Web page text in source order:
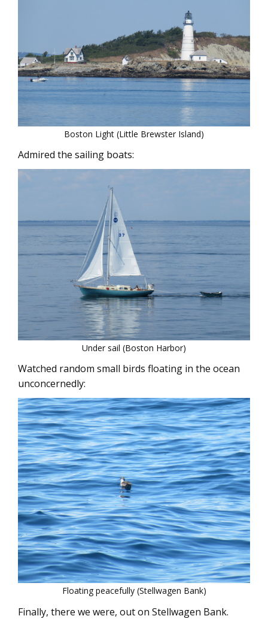
Boston Light (Little Brewster Island)
Admired the sailing boats:
Under sail (Boston Harbor)
Watched random small birds floating in the ocean
unconcernedly:
Floating peacefully (Stellwagen Bank)
Finally, there we were, out on Stellwagen Bank.